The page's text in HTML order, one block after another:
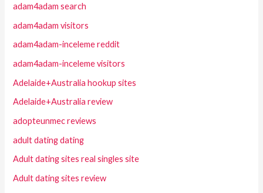
adam4adam search
adam4adam visitors
adam4adam-inceleme reddit
adam4adam-inceleme visitors
Adelaide+Australia hookup sites
Adelaide+Australia review
adopteunmec reviews
adult dating dating
Adult dating sites real singles site
Adult dating sites review